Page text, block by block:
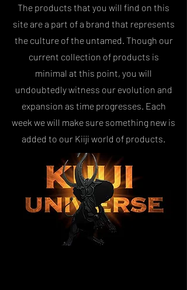
The products that you will find on this
site are a part of a brand that represents
the culture of the untamed. Though our
current collection of products is
minimal at this point, you will
undoubtedly witness our evolution and
expansion as time progresses. Each
week we will make sure something new is
added to our Kiiji world of products.